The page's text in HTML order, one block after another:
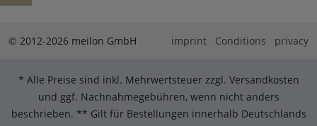
© 2012-2026 meilon GmbH imprint Conditions privacy
* Alle Preise sind inkl. Mehrwertsteuer zzgl. Versandkosten
und ggf. Nachnahmegebühren, wenn nicht anders
beschrieben. ** Gilt für Bestellungen innerhalb Deutschlands